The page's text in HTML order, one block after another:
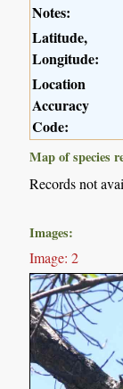
Notes:
Latitude,
Longitude:
Location
Accuracy
Code:
Map of species
Records not
Images:
Image: 2